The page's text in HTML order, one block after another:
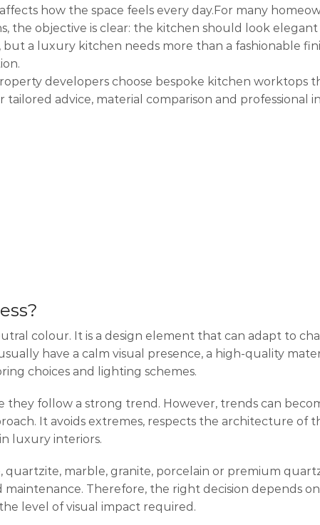
how the space feels every day.For many
the objective is clear: the kitchen should look elegant
a luxury kitchen needs more than a fashionable
developers choose bespoke kitchen worktops
advice, material comparison and professional
colour. It is a design element that can adapt to
have a calm visual presence, a high-quality
choices and lighting schemes.
they follow a strong trend. However, trends can
It avoids extremes, respects the architecture of
luxury interiors.
marble, granite, porcelain or premium
Therefore, the right decision depends
level of visual impact required.